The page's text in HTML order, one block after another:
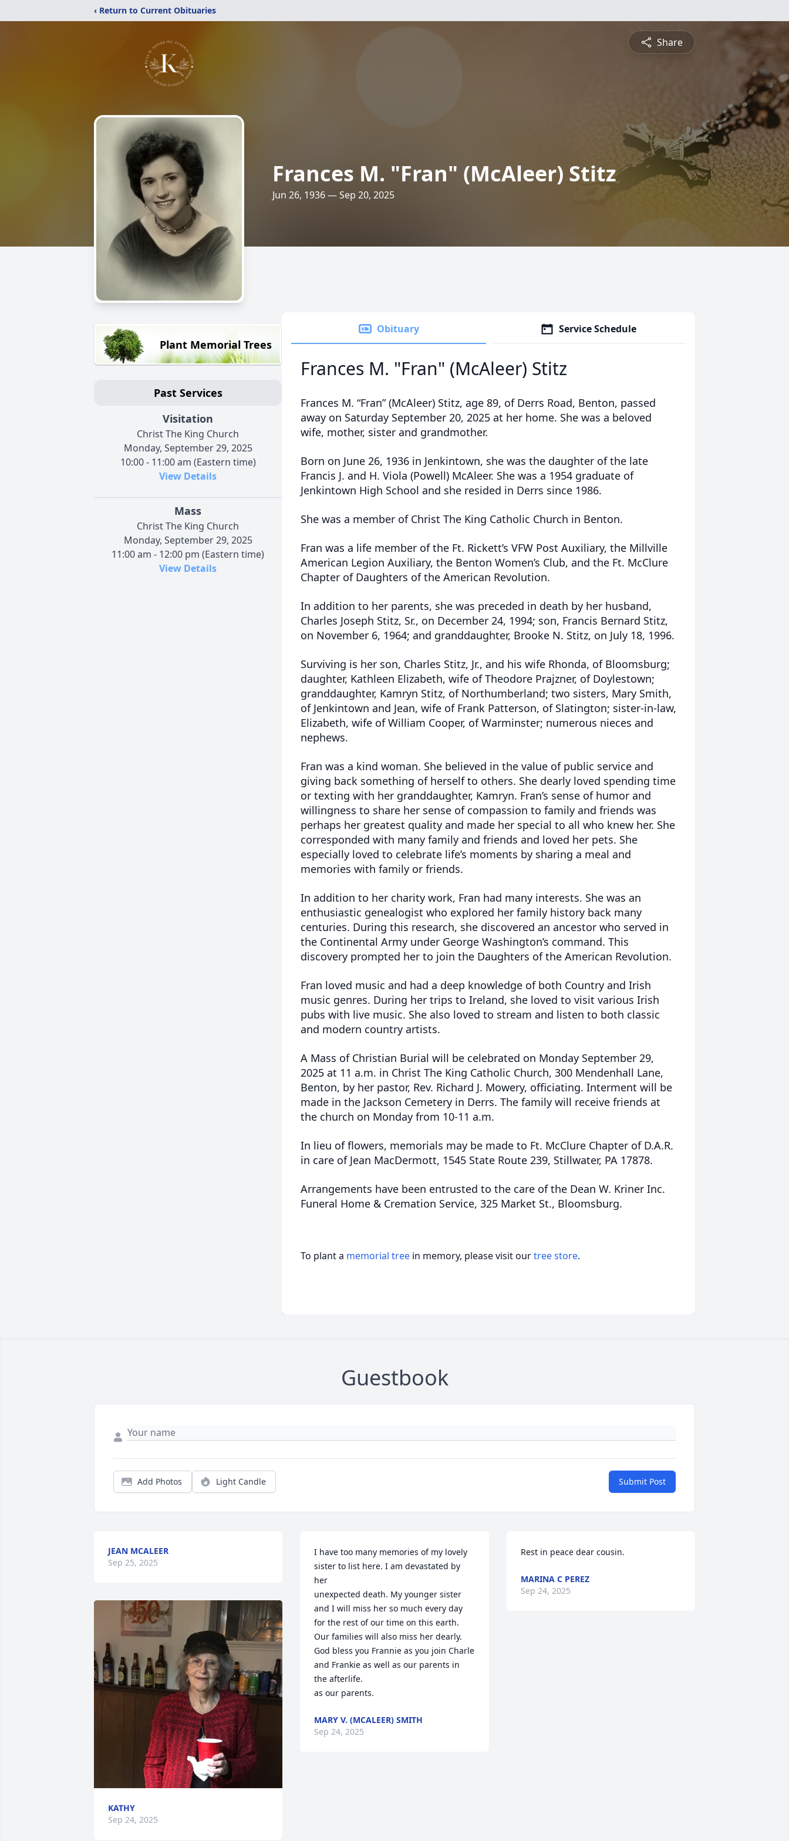
‹ Return to Current Obituaries
Share
Frances M. "Fran" (McAleer) Stitz
Jun 26, 1936 — Sep 20, 2025
Plant Memorial Trees
Past Services
Visitation
Christ The King Church
Monday, September 29, 2025
10:00 - 11:00 am (Eastern time)
View Details
Mass
Christ The King Church
Monday, September 29, 2025
11:00 am - 12:00 pm (Eastern time)
View Details
Obituary Service Schedule
Frances M. "Fran" (McAleer) Stitz
Frances M. “Fran” (McAleer) Stitz, age 89, of Derrs Road, Benton, passed
away on Saturday September 20, 2025 at her home. She was a beloved
wife, mother, sister and grandmother.
Born on June 26, 1936 in Jenkintown, she was the daughter of the late
Francis J. and H. Viola (Powell) McAleer. She was a 1954 graduate of
Jenkintown High School and she resided in Derrs since 1986.
She was a member of Christ The King Catholic Church in Benton.
Fran was a life member of the Ft. Rickett’s VFW Post Auxiliary, the Millville
American Legion Auxiliary, the Benton Women’s Club, and the Ft. McClure
Chapter of Daughters of the American Revolution.
In addition to her parents, she was preceded in death by her husband,
Charles Joseph Stitz, Sr., on December 24, 1994; son, Francis Bernard Stitz,
on November 6, 1964; and granddaughter, Brooke N. Stitz, on July 18, 1996.
Surviving is her son, Charles Stitz, Jr., and his wife Rhonda, of Bloomsburg;
daughter, Kathleen Elizabeth, wife of Theodore Prajzner, of Doylestown;
granddaughter, Kamryn Stitz, of Northumberland; two sisters, Mary Smith,
of Jenkintown and Jean, wife of Frank Patterson, of Slatington; sister-in-law,
Elizabeth, wife of William Cooper, of Warminster; numerous nieces and
nephews.
Fran was a kind woman. She believed in the value of public service and
giving back something of herself to others. She dearly loved spending time
or texting with her granddaughter, Kamryn. Fran’s sense of humor and
willingness to share her sense of compassion to family and friends was
perhaps her greatest quality and made her special to all who knew her. She
corresponded with many family and friends and loved her pets. She
especially loved to celebrate life’s moments by sharing a meal and
memories with family or friends.
In addition to her charity work, Fran had many interests. She was an
enthusiastic genealogist who explored her family history back many
centuries. During this research, she discovered an ancestor who served in
the Continental Army under George Washington’s command. This
discovery prompted her to join the Daughters of the American Revolution.
Fran loved music and had a deep knowledge of both Country and Irish
music genres. During her trips to Ireland, she loved to visit various Irish
pubs with live music. She also loved to stream and listen to both classic
and modern country artists.
A Mass of Christian Burial will be celebrated on Monday September 29,
2025 at 11 a.m. in Christ The King Catholic Church, 300 Mendenhall Lane,
Benton, by her pastor, Rev. Richard J. Mowery, officiating. Interment will be
made in the Jackson Cemetery in Derrs. The family will receive friends at
the church on Monday from 10-11 a.m.
In lieu of flowers, memorials may be made to Ft. McClure Chapter of D.A.R.
in care of Jean MacDermott, 1545 State Route 239, Stillwater, PA 17878.
Arrangements have been entrusted to the care of the Dean W. Kriner Inc.
Funeral Home & Cremation Service, 325 Market St., Bloomsburg.
To plant a memorial tree in memory, please visit ourtree store.
Guestbook
Add Photos Light Candle Submit Post
JEAN MCALEER
Sep 25, 2025
KATHY
Sep 24, 2025
I have too many memories of my lovely
sister to list here. I am devastated by
her
unexpected death. My younger sister
and I will miss her so much every day
for the rest of our time on this earth.
Our families will also miss her dearly.
God bless you Frannie as you join Charle
and Frankie as well as our parents in
the afterlife.
as our parents.
MARY V. (MCALEER) SMITH
Sep 24, 2025
Rest in peace dear cousin.
MARINA C PEREZ
Sep 24, 2025